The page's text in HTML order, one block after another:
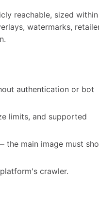
reachable, sized
watermarks,
authentication or bot
limits, and supported
the main image must
crawler.